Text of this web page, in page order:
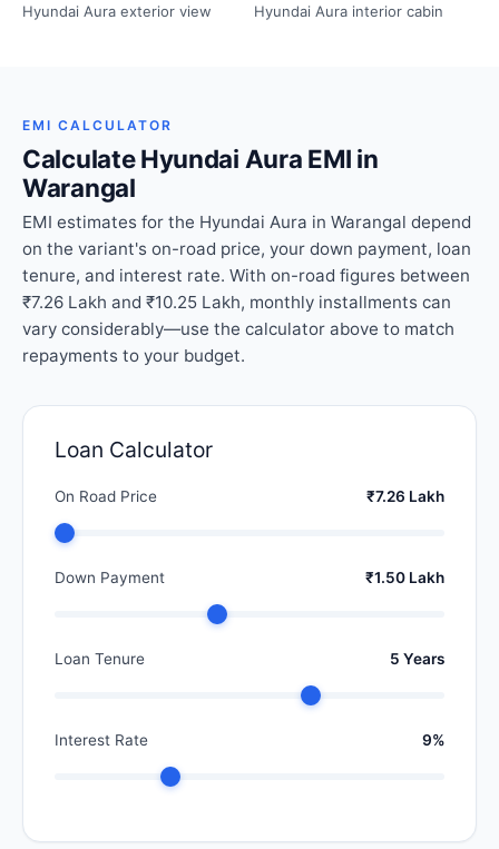
Hyundai Aura exterior view Hyundai Aura interior cabin
EMI CALCULATOR
Calculate Hyundai Aura EMI in
Warangal
EMI estimates for the Hyundai Aura in Warangal depend
on the variant's on-road price, your down payment, loan
tenure, and interest rate. With on-road figures between
₹7.26 Lakh and ₹10.25 Lakh, monthly installments can
vary considerably—use the calculator above to match
repayments to your budget.
Loan Calculator
On Road Price ₹7.26 Lakh
Down Payment ₹1.50 Lakh
Loan Tenure 5 Years
Interest Rate 9%